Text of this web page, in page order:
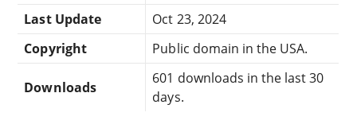
Last Update
Oct 23, 2024
Copyright
Public domain in the USA.
Downloads
601 downloads in the last 30
days.